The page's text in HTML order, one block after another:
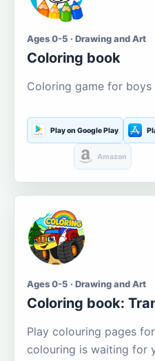
Ages 0-5 · Drawing and Art
Coloring book
Coloring game for boys
Play on Google Play
Amazon
Ages 0-5 · Drawing and Art
Coloring book:
Play colouring pages
colouring is waiting for